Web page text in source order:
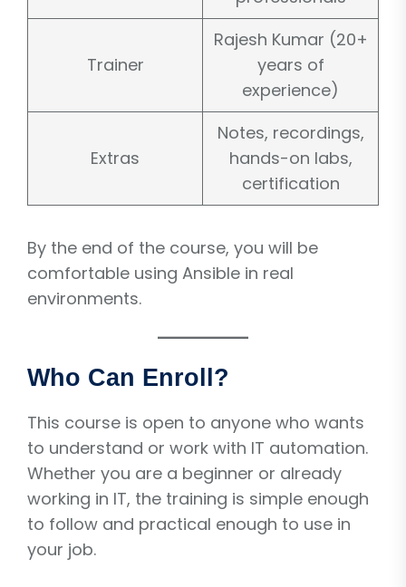
Trainer
Rajesh Kumar (20+
years of
experience)
Extras
Notes, recordings,
hands-on labs,
certification
By the end of the course, you will be
comfortable using Ansible in real
environments.
Who Can Enroll?
This course is open to anyone who wants
to understand or work with IT automation.
Whether you are a beginner or already
working in IT, the training is simple enough
to follow and practical enough to use in
your job.